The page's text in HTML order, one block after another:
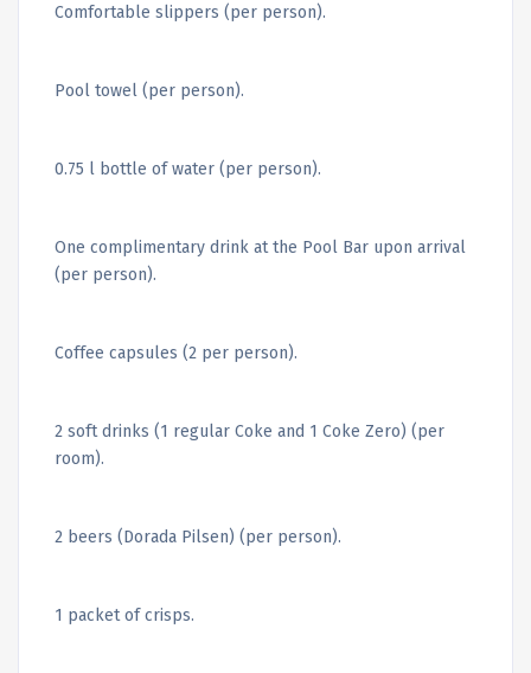
Comfortable slippers (per person).
Pool towel (per person).
0.75 l bottle of water (per person).
One complimentary drink at the Pool Bar upon arrival
(per person).
Coffee capsules (2 per person).
2 soft drinks (1 regular Coke and 1 Coke Zero) (per
room).
2 beers (Dorada Pilsen) (per person).
1 packet of crisps.